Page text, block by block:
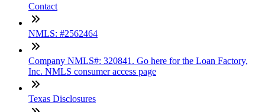
Contact
NMLS: #2562464
Company NMLS#: 320841. Go here for the Loan Factory,
Inc. NMLS consumer access page
Texas Disclosures